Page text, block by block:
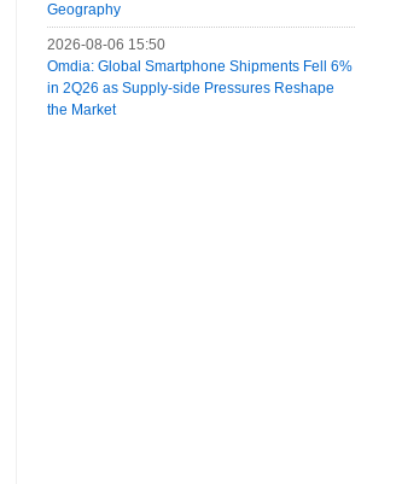
Geography
2026-08-06 15:50
Omdia: Global Smartphone Shipments Fell 6%
in 2Q26 as Supply-side Pressures Reshape
the Market